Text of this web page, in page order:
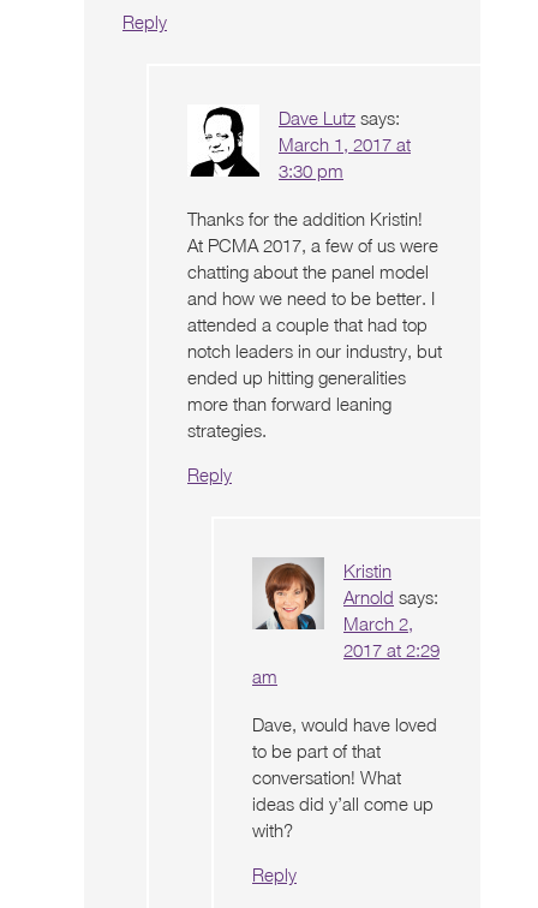
Reply
Dave Lutz says:
March 1, 2017 at
3:30 pm
Thanks for the addition Kristin!
At PCMA 2017, a few of us were
chatting about the panel model
and how we need to be better. I
attended a couple that had top
notch leaders in our industry, but
ended up hitting generalities
more than forward leaning
strategies.
Reply
Kristin
Arnold says:
March 2,
2017 at 2:29
am
Dave, would have loved
to be part of that
conversation! What
ideas did y’all come up
with?
Reply